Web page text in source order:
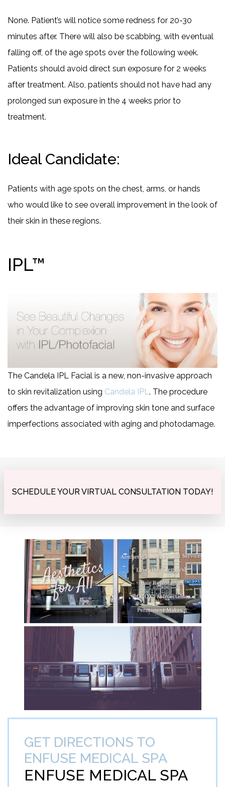
None. Patient’s will notice some redness for 20-30
minutes after. There will also be scabbing, with eventual
falling off, of the age spots over the following week.
Patients should avoid direct sun exposure for 2 weeks
after treatment. Also, patients should not have had any
prolonged sun exposure in the 4 weeks prior to
treatment.
Ideal Candidate:
Patients with age spots on the chest, arms, or hands
who would like to see overall improvement in the look of
their skin in these regions.
IPL™
The Candela IPL Facial is a new, non-invasive approach
to skin revitalization using Candela IPL. The procedure
offers the advantage of improving skin tone and surface
imperfections associated with aging and photodamage.
SCHEDULE YOUR VIRTUAL CONSULTATION TODAY!
GET DIRECTIONS TO
ENFUSE MEDICAL SPA
ENFUSE MEDICAL SPA